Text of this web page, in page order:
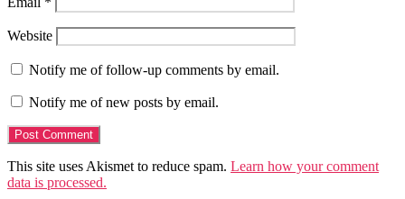
Website
Notify me of follow-up comments by email.
Notify me of new posts by email.
This site uses Akismet to reduce spam. Learn how your comment
data is processed.